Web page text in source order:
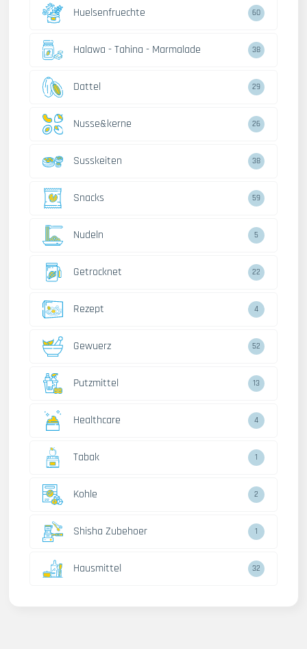
Huelsenfruechte 60
Halawa - Tahina - Marmalade 38
Dattel 29
Nusse&kerne 26
Susskeiten 38
Snacks 59
Nudeln 5
Getrocknet 22
Rezept 4
Gewuerz 52
Putzmittel 13
Healthcare 4
Tabak 1
Kohle 2
Shisha Zubehoer 1
Hausmittel 32